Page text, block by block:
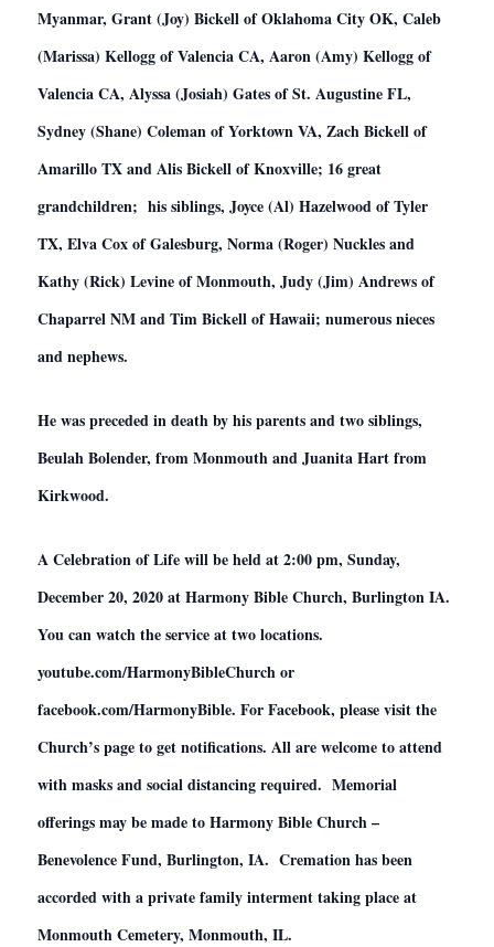
Myanmar, Grant (Joy) Bickell of Oklahoma City OK, Caleb
(Marissa) Kellogg of Valencia CA, Aaron (Amy) Kellogg of
Valencia CA, Alyssa (Josiah) Gates of St. Augustine FL,
Sydney (Shane) Coleman of Yorktown VA, Zach Bickell of
Amarillo TX and Alis Bickell of Knoxville; 16 great
grandchildren; his siblings, Joyce (Al) Hazelwood of Tyler
TX, Elva Cox of Galesburg, Norma (Roger) Nuckles and
Kathy (Rick) Levine of Monmouth, Judy (Jim) Andrews of
Chaparrel NM and Tim Bickell of Hawaii; numerous nieces
and nephews.
He was preceded in death by his parents and two siblings,
Beulah Bolender, from Monmouth and Juanita Hart from
Kirkwood.
A Celebration of Life will be held at 2:00 pm, Sunday,
December 20, 2020 at Harmony Bible Church, Burlington IA.
You can watch the service at two locations.
youtube.com/HarmonyBibleChurch or
facebook.com/HarmonyBible. For Facebook, please visit the
Church’s page to get notifications. All are welcome to attend
with masks and social distancing required. Memorial
offerings may be made to Harmony Bible Church –
Benevolence Fund, Burlington, IA. Cremation has been
accorded with a private family interment taking place at
Monmouth Cemetery, Monmouth, IL.